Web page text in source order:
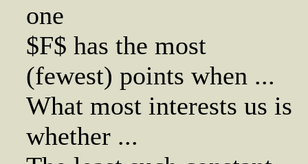
one
$F$ has the most
(fewest) points when ...
What most interests us is
whether ...